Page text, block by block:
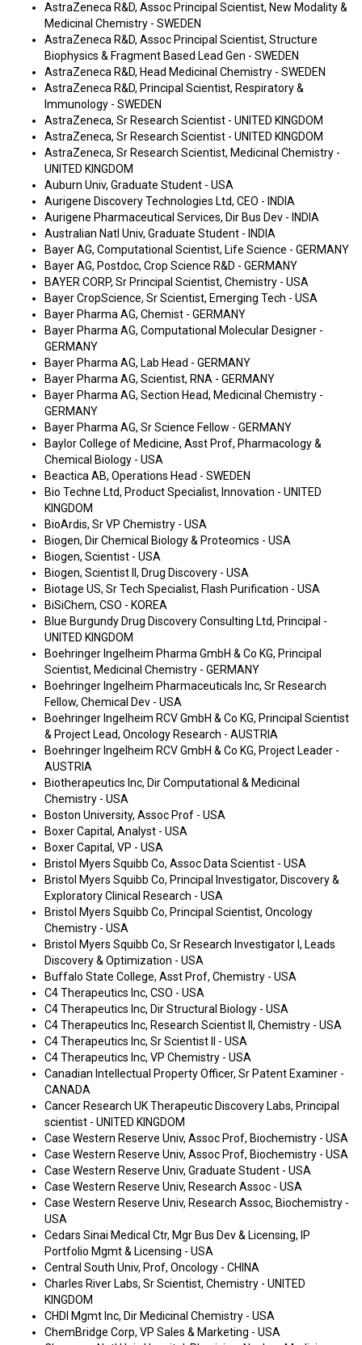
AstraZeneca R&D, Assoc Principal Scientist, New Modality &
Medicinal Chemistry - SWEDEN
AstraZeneca R&D, Assoc Principal Scientist, Structure
Biophysics & Fragment Based Lead Gen - SWEDEN
AstraZeneca R&D, Head Medicinal Chemistry - SWEDEN
AstraZeneca R&D, Principal Scientist, Respiratory &
Immunology - SWEDEN
AstraZeneca, Sr Research Scientist - UNITED KINGDOM
AstraZeneca, Sr Research Scientist - UNITED KINGDOM
AstraZeneca, Sr Research Scientist, Medicinal Chemistry -
UNITED KINGDOM
Auburn Univ, Graduate Student - USA
Aurigene Discovery Technologies Ltd, CEO - INDIA
Aurigene Pharmaceutical Services, Dir Bus Dev - INDIA
Australian Natl Univ, Graduate Student - INDIA
Bayer AG, Computational Scientist, Life Science - GERMANY
Bayer AG, Postdoc, Crop Science R&D - GERMANY
BAYER CORP, Sr Principal Scientist, Chemistry - USA
Bayer CropScience, Sr Scientist, Emerging Tech - USA
Bayer Pharma AG, Chemist - GERMANY
Bayer Pharma AG, Computational Molecular Designer -
GERMANY
Bayer Pharma AG, Lab Head - GERMANY
Bayer Pharma AG, Scientist, RNA - GERMANY
Bayer Pharma AG, Section Head, Medicinal Chemistry -
GERMANY
Bayer Pharma AG, Sr Science Fellow - GERMANY
Baylor College of Medicine, Asst Prof, Pharmacology &
Chemical Biology - USA
Beactica AB, Operations Head - SWEDEN
Bio Techne Ltd, Product Specialist, Innovation - UNITED
KINGDOM
BioArdis, Sr VP Chemistry - USA
Biogen, Dir Chemical Biology & Proteomics - USA
Biogen, Scientist - USA
Biogen, Scientist II, Drug Discovery - USA
Biotage US, Sr Tech Specialist, Flash Purification - USA
BiSiChem, CSO - KOREA
Blue Burgundy Drug Discovery Consulting Ltd, Principal -
UNITED KINGDOM
Boehringer Ingelheim Pharma GmbH & Co KG, Principal
Scientist, Medicinal Chemistry - GERMANY
Boehringer Ingelheim Pharmaceuticals Inc, Sr Research
Fellow, Chemical Dev - USA
Boehringer Ingelheim RCV GmbH & Co KG, Principal Scientist
& Project Lead, Oncology Research - AUSTRIA
Boehringer Ingelheim RCV GmbH & Co KG, Project Leader -
AUSTRIA
Biotherapeutics Inc, Dir Computational & Medicinal
Chemistry - USA
Boston University, Assoc Prof - USA
Boxer Capital, Analyst - USA
Boxer Capital, VP - USA
Bristol Myers Squibb Co, Assoc Data Scientist - USA
Bristol Myers Squibb Co, Principal Investigator, Discovery &
Exploratory Clinical Research - USA
Bristol Myers Squibb Co, Principal Scientist, Oncology
Chemistry - USA
Bristol Myers Squibb Co, Sr Research Investigator I, Leads
Discovery & Optimization - USA
Buffalo State College, Asst Prof, Chemistry - USA
C4 Therapeutics Inc, CSO - USA
C4 Therapeutics Inc, Dir Structural Biology - USA
C4 Therapeutics Inc, Research Scientist II, Chemistry - USA
C4 Therapeutics Inc, Sr Scientist II - USA
C4 Therapeutics Inc, VP Chemistry - USA
Canadian Intellectual Property Officer, Sr Patent Examiner -
CANADA
Cancer Research UK Therapeutic Discovery Labs, Principal
scientist - UNITED KINGDOM
Case Western Reserve Univ, Assoc Prof, Biochemistry - USA
Case Western Reserve Univ, Assoc Prof, Biochemistry - USA
Case Western Reserve Univ, Graduate Student - USA
Case Western Reserve Univ, Research Assoc - USA
Case Western Reserve Univ, Research Assoc, Biochemistry -
USA
Cedars Sinai Medical Ctr, Mgr Bus Dev & Licensing, IP
Portfolio Mgmt & Licensing - USA
Central South Univ, Prof, Oncology - CHINA
Charles River Labs, Sr Scientist, Chemistry - UNITED
KINGDOM
CHDI Mgmt Inc, Dir Medicinal Chemistry - USA
ChemBridge Corp, VP Sales & Marketing - USA